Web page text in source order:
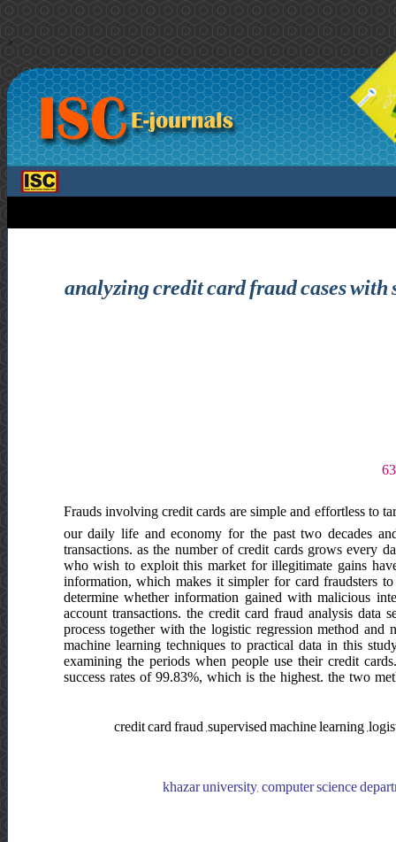
>
analyzing credit card fraud cases
Frauds involving credit cards are simple and effortless to
our daily life and economy for the past two decades
transactions. as the number of credit cards grows every
who wish to exploit this market for illegitimate gains
information, which makes it simpler for card fraudsters
determine whether information gained with malicious
account transactions. the credit card fraud analysis
process together with the logistic regression method
machine learning techniques to practical data in this
examining the periods when people use their credit
success rates of 99.83%, which is the highest. the two
credit card fraud ,supervised machine learning
khazar university, computer science